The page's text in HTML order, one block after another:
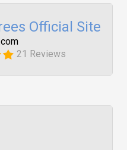
Official Site
21 Reviews